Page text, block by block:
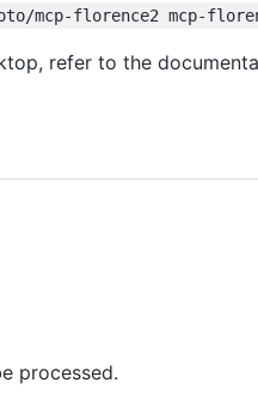
mcp-florence2 mcp-
refer to the
processed.